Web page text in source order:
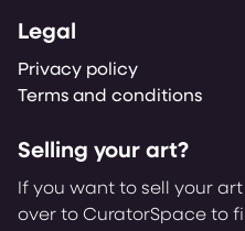
Legal
Privacy policy
Terms and conditions
Selling your art?
If you want to sell your
over to CuratorSpace to